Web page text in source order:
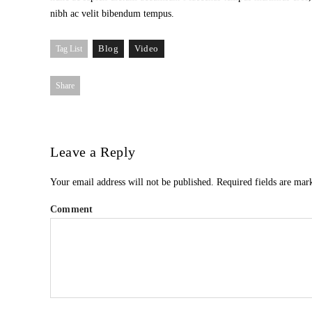
nibh ac velit bibendum tempus.
Tag List Blog Video
Share
Leave a Reply
Your email address will not be published. Required fields are
Comment